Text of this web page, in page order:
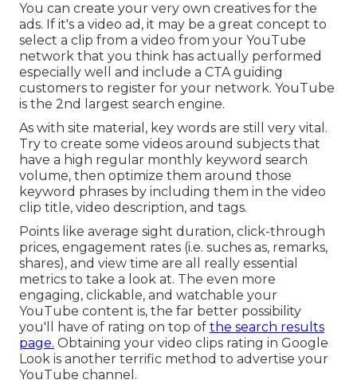
You can create your very own creatives for the
ads. If it's a video ad, it may be a great concept to
select a clip from a video from your YouTube
network that you think has actually performed
especially well and include a CTA guiding
customers to register for your network. YouTube
is the 2nd largest search engine.
As with site material, key words are still very vital.
Try to create some videos around subjects that
have a high regular monthly keyword search
volume, then optimize them around those
keyword phrases by including them in the video
clip title, video description, and tags.
Points like average sight duration, click-through
prices, engagement rates (i.e. suches as, remarks,
shares), and view time are all really essential
metrics to take a look at. The even more
engaging, clickable, and watchable your
YouTube content is, the far better possibility
you'll have of rating on top of the search results
page. Obtaining your video clips rating in Google
Look is another terrific method to advertise your
YouTube channel.